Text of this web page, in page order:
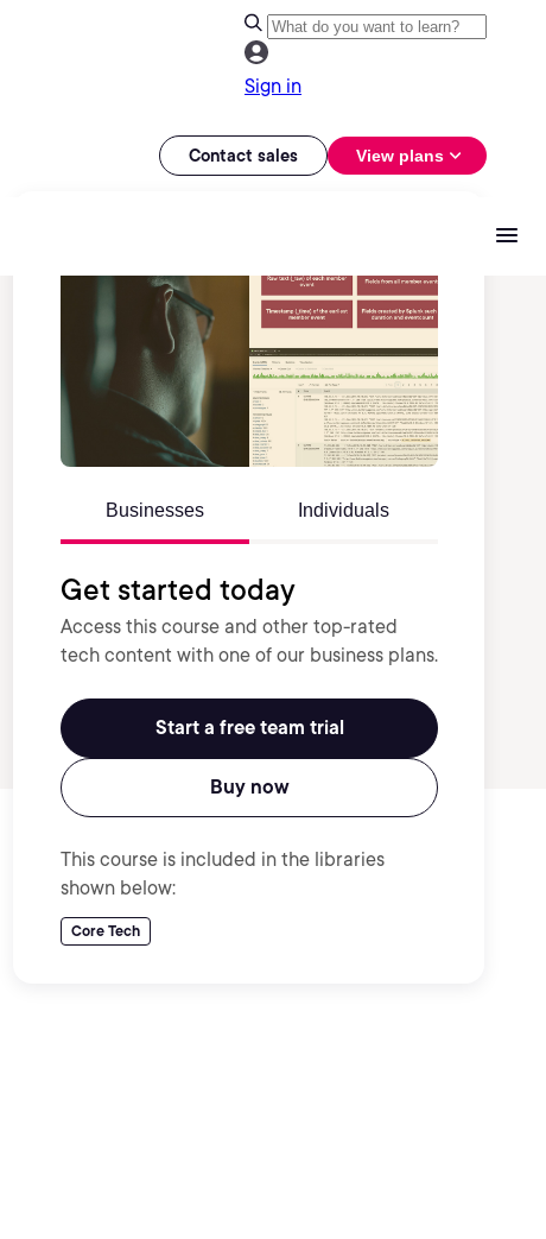
Sign in
Contact sales View plans
Businesses Individuals
Get started today
Access this course and other top-rated
tech content with one of our business plans.
Start a free team trial
Buy now
This course is included in the libraries
shown below:
Core Tech